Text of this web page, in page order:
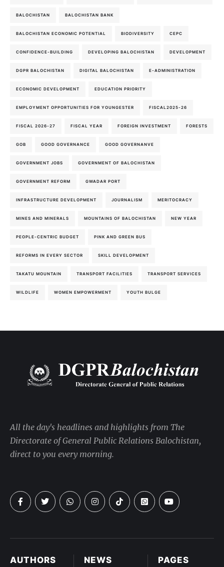
BALOCHISTAN BALOCHISTAN BANK
BALOCHISTAN ECONOMIC POTENTIAL BIODIVERSITY CEPC
CONFIDENCE-BUILDING DEVELOPING BALOCHISTAN DEVELOPMENT
DGPR BALOCHISTAN DIGITAL BALOCHISTAN E-ADMINISTRATION
ECONOMIC DEVELOPMENT EDUCATION PRIORITY
EMPLOYMENT OPPORTUNITIES FOR YOUNGESTER FISCAL2025-26
FISCAL 2026-27 FISCAL YEAR FOREIGN INVESTMENT FORESTS
GOB GOOD GOVERNANCE GOOD GOVERNANVE
GOVERNMENT JOBS GOVERNMENT OF BALOCHISTAN
GOVERNMENT REFORM GWADAR PORT
INFRASTRUCTURE DEVELOPMENT JOURNALISM MERITOCRACY
MINES AND MINERALS MOUNTAINS OF BALOCHISTAN NEW YEAR
PEOPLE-CENTRIC BUDGET PINK AND GREEN BUS
REFORMS IN EVERY SECTOR SKILL DEVELOPMENT
TAKATU MOUNTAIN TRANSPORT FACILITIES TRANSPORT SERVICES
WILDLIFE WOMEN EMPOWERMENT YOUTH BULGE
PAGES
NEWS
AUTHORS
All the day's headlines and highlights from The
Directorate of General Public Relations Balochistan,
direct to you every morning.